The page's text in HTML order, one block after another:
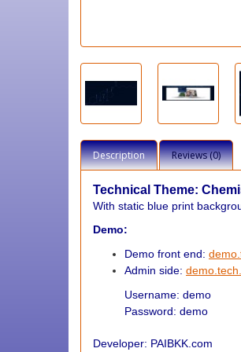
Description Reviews (0)
Technical Theme:
With static blue print
Demo:
Demo front end:
Admin side:
Username: demo
Password: demo
Developer: PAIBKK.com